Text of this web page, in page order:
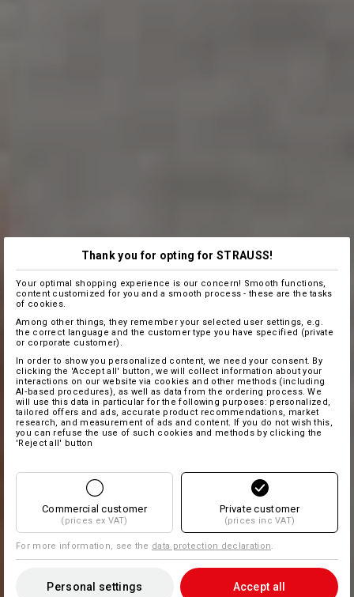
Thank you for opting for STRAUSS!
Your optimal shopping experience is our concern! Smooth functions,
content customized for you and a smooth process - these are the tasks
of cookies.
Among other things, they remember your selected user settings, e.g.
the correct language and the customer type you have specified (private
or corporate customer).
In order to show you personalized content, we need your consent. By
clicking the 'Accept all' button, we will collect information about your
interactions on our website via cookies and other methods (including
AI‑based procedures), as well as data from the ordering process. We
will use this data in particular for the following purposes: personalized,
tailored offers and ads, accurate product recommendations, market
research, and measurement of ads and content. If you do not wish this,
you can refuse the use of such cookies and methods by clicking the
'Reject all' button
Commercial customer
(prices ex VAT)
Private customer
(prices inc VAT)
For more information, see the data protection declaration
Personal settings Accept all